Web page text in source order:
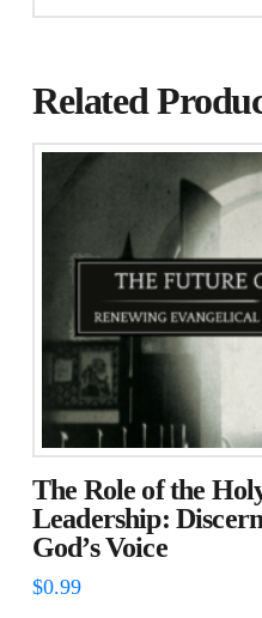
Related
The Role of the
Leadership:
God’s Voice
$0.99